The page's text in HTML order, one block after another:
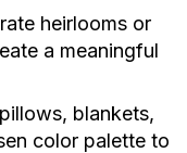
heirlooms or
a meaningful
blankets,
color palette to